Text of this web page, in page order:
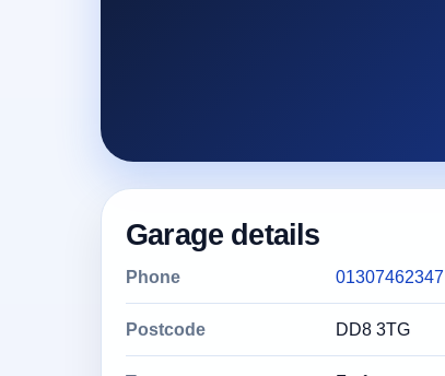
Garage details
Phone 01307462347
Postcode DD8 3TG